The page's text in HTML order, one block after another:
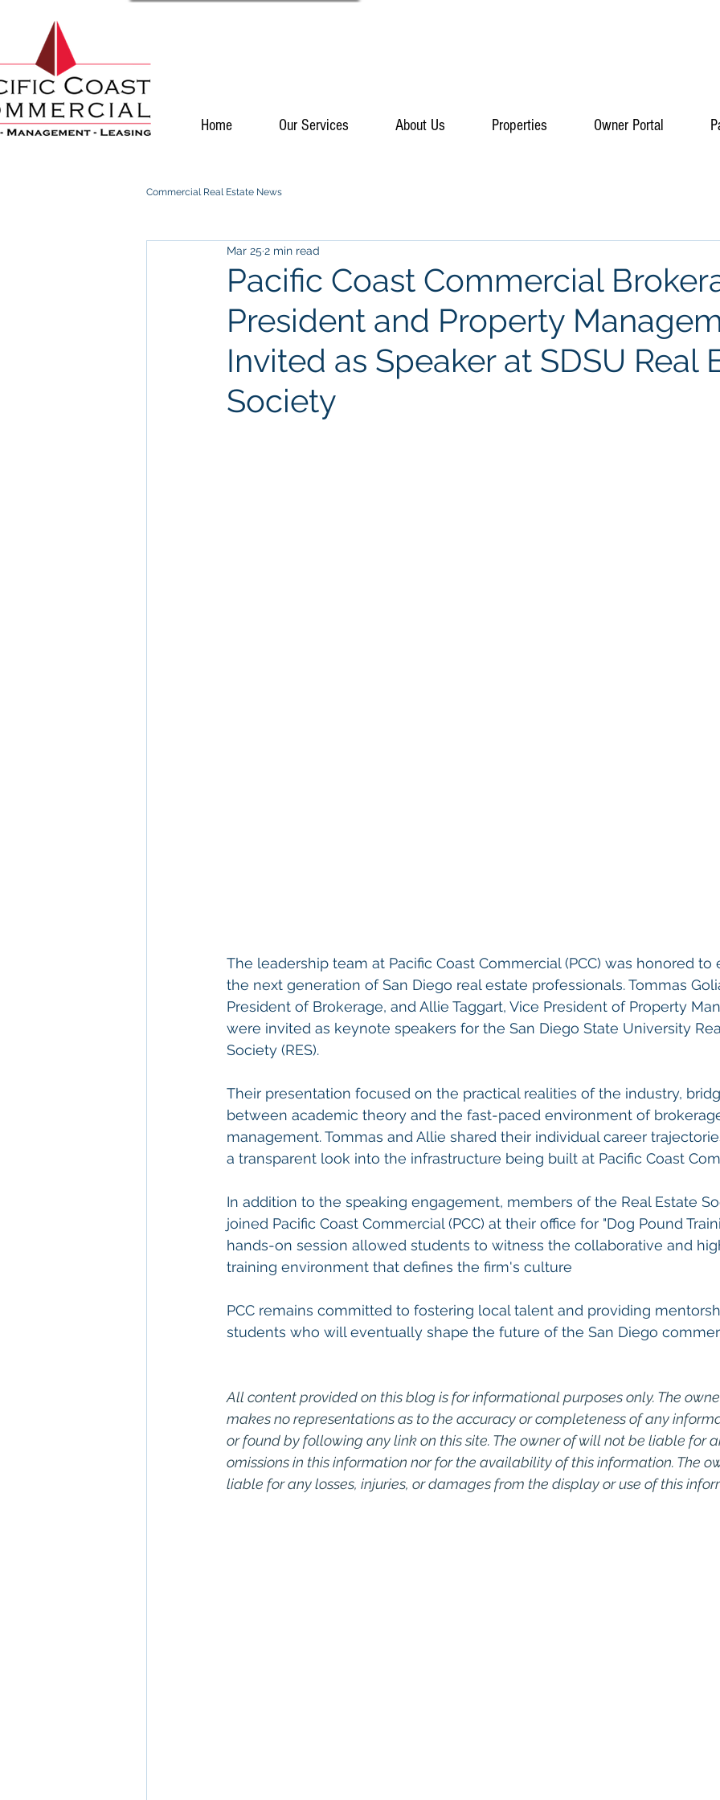
Home Our Services About Us Properties Owner Portal
Commercial Real Estate News
Pacific Coast Commercial
President and Property
Invited as Speaker at SDSU Real
Society
Mar 25 2 min read
The leadership team at Pacific Coast Commercial (PCC) was honored to
the next generation of San Diego real estate professionals. Tommas
President of Brokerage, and Allie Taggart, Vice President of Property
were invited as keynote speakers for the San Diego State University
Society (RES).
Their presentation focused on the practical realities of the industry,
between academic theory and the fast-paced environment of
management. Tommas and Allie shared their individual career
a transparent look into the infrastructure being built at Pacific Coast
In addition to the speaking engagement, members of the Real Estate
joined Pacific Coast Commercial (PCC) at their office for "Dog Pound
hands-on session allowed students to witness the collaborative and
training environment that defines the firm's culture
PCC remains committed to fostering local talent and providing
students who will eventually shape the future of the San Diego
All content provided on this blog is for informational purposes only. The
makes no representations as to the accuracy or completeness of any
or found by following any link on this site. The owner of will not be liable for
omissions in this information nor for the availability of this information. The
liable for any losses, injuries, or damages from the display or use of this